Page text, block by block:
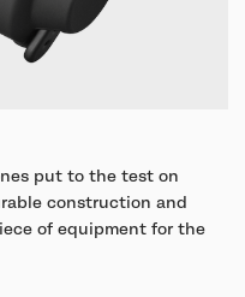
put to the test on
construction and
of equipment for the